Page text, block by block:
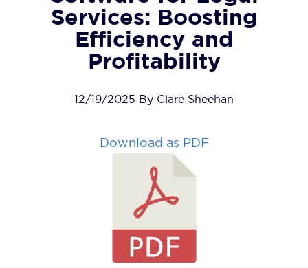
Services: Boosting
Efficiency and
Profitability
12/19/2025 By Clare Sheehan
Download as PDF